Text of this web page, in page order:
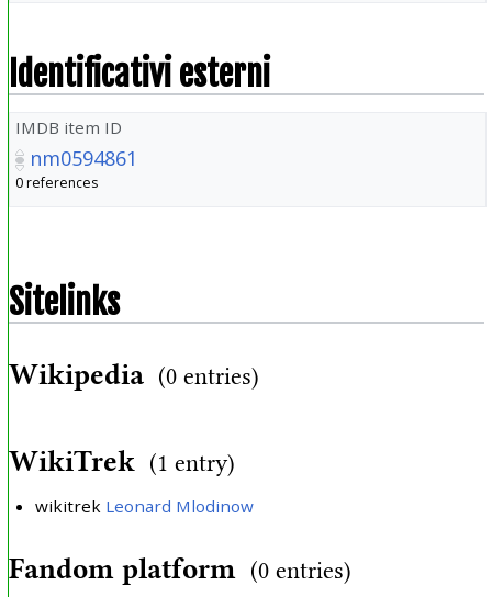
Identificativi esterni
IMDB item ID
nm0594861
0 references
Sitelinks
Wikipedia (0 entries)
WikiTrek (1 entry)
wikitrek Leonard Mlodinow
Fandom platform (0 entries)